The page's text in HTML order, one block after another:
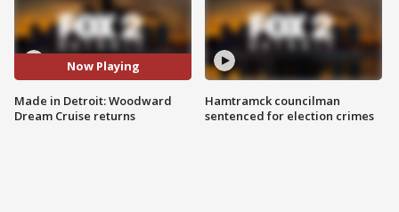
Now Playing
Made in Detroit: Woodward
Dream Cruise returns
Hamtramck councilman
sentenced for election crimes